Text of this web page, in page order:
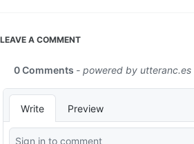
LEAVE A COMMENT